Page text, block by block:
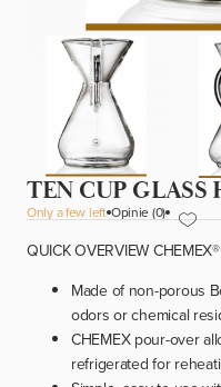
TEN CUP
Only a few left Opinie (0)
QUICK OVERVIEW CHEMEX®
Made of non-porous
odors or chemical
CHEMEX pour-over
refrigerated for